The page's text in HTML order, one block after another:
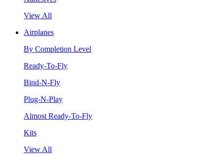
View All
Airplanes
By Completion Level
Ready-To-Fly
Bind-N-Fly
Plug-N-Play
Almost Ready-To-Fly
Kits
View All